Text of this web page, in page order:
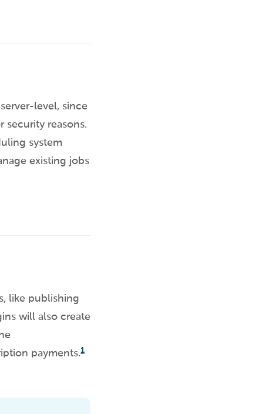
level, since
reasons.
system
existing jobs
like publishing
will also create
payments.1